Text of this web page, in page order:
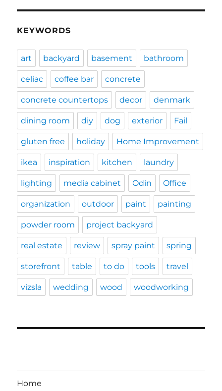
KEYWORDS
art backyard basement bathroom
celiac coffee bar concrete
concrete countertops decor denmark
dining room diy dog exterior Fail
gluten free holiday Home Improvement
ikea inspiration kitchen laundry
lighting media cabinet Odin Office
organization outdoor paint painting
powder room project backyard
real estate review spray paint spring
storefront table to do tools travel
vizsla wedding wood woodworking
Home